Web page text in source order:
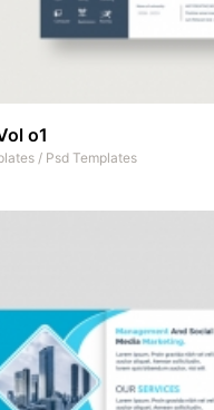
o1
/ Psd Templates